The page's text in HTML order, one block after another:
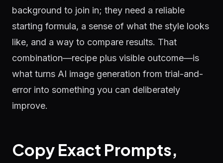
background to join in; they need a reliable
starting formula, a sense of what the style looks
like, and a way to compare results. That
combination—recipe plus visible outcome—is
what turns AI image generation from trial-and-
error into something you can deliberately
improve.
Copy Exact Prompts,